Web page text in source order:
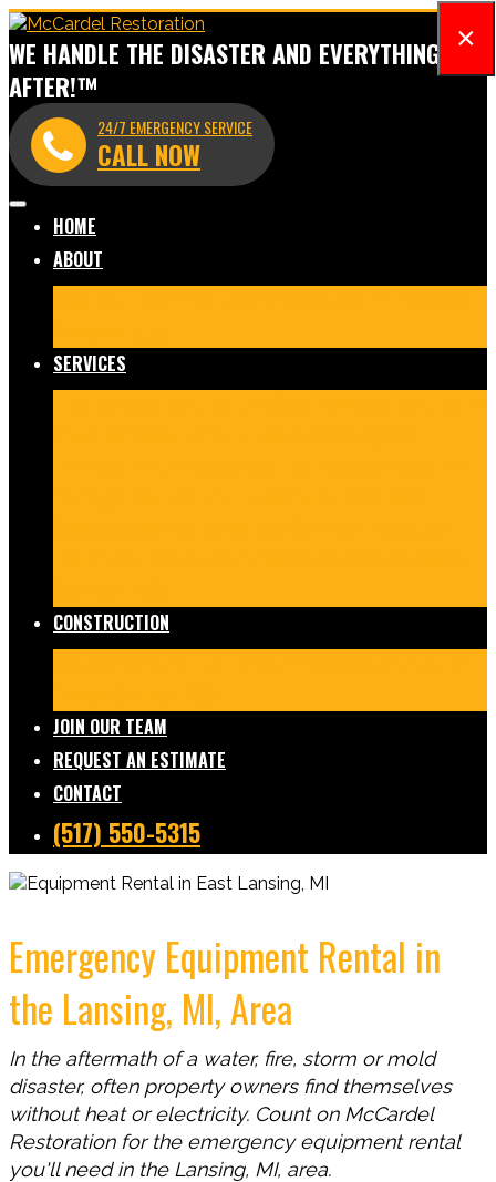
WE HANDLE THE DISASTER AND EVERYTHING
AFTER!™
24/7 EMERGENCY SERVICE
CALL NOW
HOME
ABOUT
SERVICES
CONSTRUCTION
JOIN OUR TEAM
REQUEST AN ESTIMATE
CONTACT
(517) 550-5315
Emergency Equipment Rental in
the Lansing, MI, Area
In the aftermath of a water, fire, storm or mold
disaster, often property owners find themselves
without heat or electricity. Count on McCardel
Restoration for the emergency equipment rental
you'll need in the Lansing, MI, area.
×